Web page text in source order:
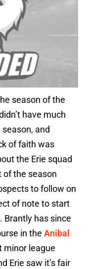
season of the
have much
and
of faith was
the Erie squad
of the season
to follow on
of note to start
. Brantly has since
in the Anibal
minor league
Erie saw it’s fair